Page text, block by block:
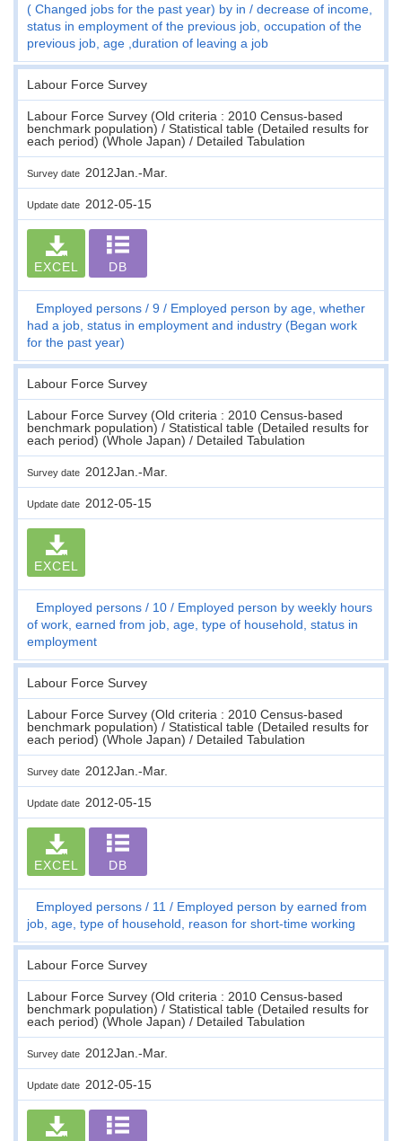
( Changed jobs for the past year) by in / decrease of income,
status in employment of the previous job, occupation of the
previous job, age ,duration of leaving a job
Labour Force Survey
Labour Force Survey (Old criteria : 2010 Census-based
benchmark population) / Statistical table (Detailed results for
each period) (Whole Japan) / Detailed Tabulation
Survey date 2012Jan.-Mar.
Update date 2012-05-15
EXCEL DB
Employed persons 9
Employed person by age, whether
had a job, status in employment and industry (Began work
for the past year)
Labour Force Survey
Labour Force Survey (Old criteria : 2010 Census-based
benchmark population) / Statistical table (Detailed results for
each period) (Whole Japan) / Detailed Tabulation
Survey date 2012Jan.-Mar.
Update date 2012-05-15
EXCEL
Employed persons 10
Employed person by weekly hours
of work, earned from job, age, type of household, status in
employment
Labour Force Survey
Labour Force Survey (Old criteria : 2010 Census-based
benchmark population) / Statistical table (Detailed results for
each period) (Whole Japan) / Detailed Tabulation
Survey date 2012Jan.-Mar.
Update date 2012-05-15
EXCEL DB
Employed persons 11
Employed person by earned from
job, age, type of household, reason for short-time working
Labour Force Survey
Labour Force Survey (Old criteria : 2010 Census-based
benchmark population) / Statistical table (Detailed results for
each period) (Whole Japan) / Detailed Tabulation
Survey date 2012Jan.-Mar.
Update date 2012-05-15